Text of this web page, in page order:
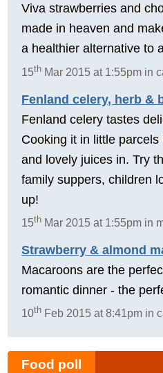
Viva strawberries and
made in heaven and
a healthier alternative to
15th Mar 2015 at 1:55pm in
Fenland celery, herb &
Fenland celery tastes
Cooking it in little
and lovely juices in. Try
family suppers, children
up!
15th Mar 2015 at 1:55pm in
Strawberry & almond
Macaroons are the
romantic dinner - the
10th Feb 2015 at 8:41pm in
Food poll